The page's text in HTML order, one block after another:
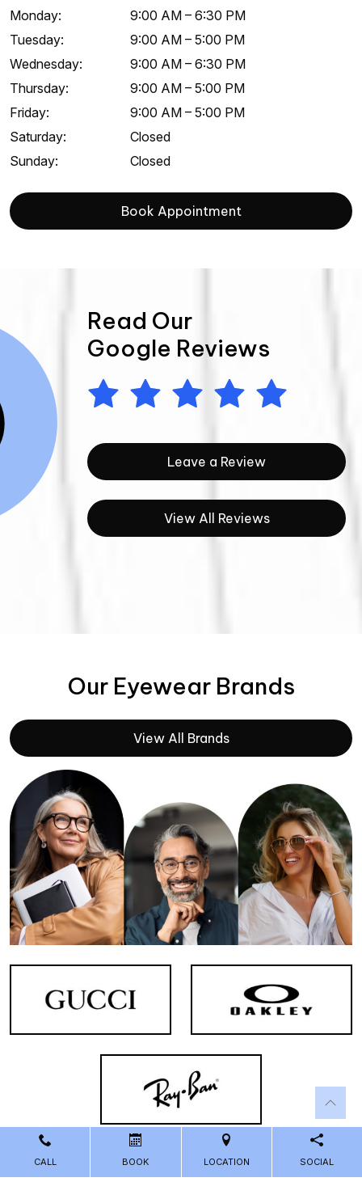
Monday: 9:00 AM – 6:30 PM
Tuesday: 9:00 AM – 5:00 PM
Wednesday: 9:00 AM – 6:30 PM
Thursday: 9:00 AM – 5:00 PM
Friday: 9:00 AM – 5:00 PM
Saturday:
Closed
Sunday: Closed
Book Appointment
Read Our
Google Reviews
Leave a Review
View All Reviews
Our Eyewear Brands
View All Brands
CALL BOOK LOCATION SOCIAL